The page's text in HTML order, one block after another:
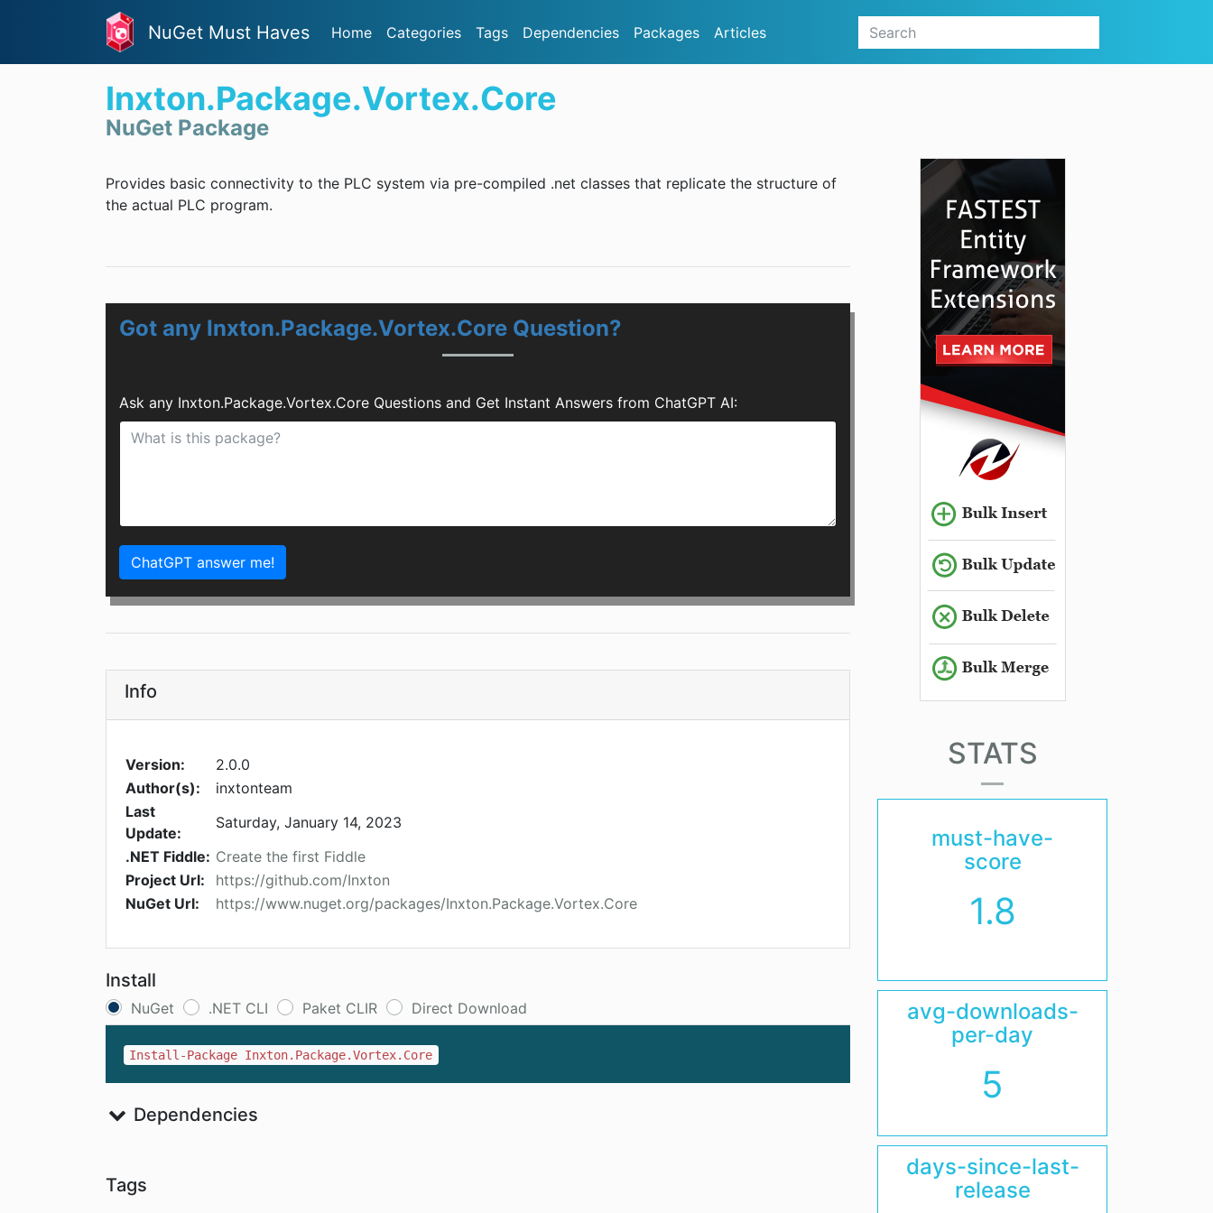
NuGet Must Haves Home Categories Tags Dependencies Packages Articles
Inxton.Package.Vortex.Core
NuGet Package
Provides basic connectivity to the PLC system via pre-compiled .net classes that replicate the structure of
the actual PLC program.
Got any Inxton.Package.Vortex.Core Question?
Ask any Inxton.Package.Vortex.Core Questions and Get Instant Answers from ChatGPT AI:
ChatGPT answer me!
Info
Version:
2.0.0
Author(s):
inxtonteam
Last
Update:
Saturday, January 14, 2023
.NET Fiddle: Create the first Fiddle
Project Url:
https://github.com/Inxton
NuGet Url:
https://www.nuget.org/packages/Inxton.Package.Vortex.Core
Install
NuGet .NET CLI Paket CLIR Direct Download
Install-Package Inxton.Package.Vortex.Core
Dependencies
Tags
STATS
must-have-
score
1.8
avg-downloads-
per-day
5
days-since-last-
release